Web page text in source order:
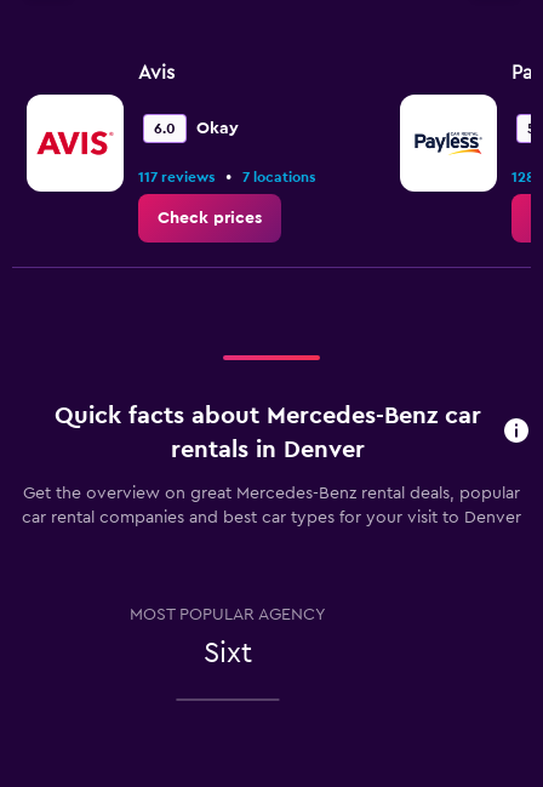
Avis
6.0 Okay
117 reviews • 7 locations
Check prices
128
Quick facts about Mercedes-Benz car
rentals in Denver
Get the overview on great Mercedes-Benz rental deals, popular
car rental companies and best car types for your visit to Denver
MOST POPULAR AGENCY
Sixt